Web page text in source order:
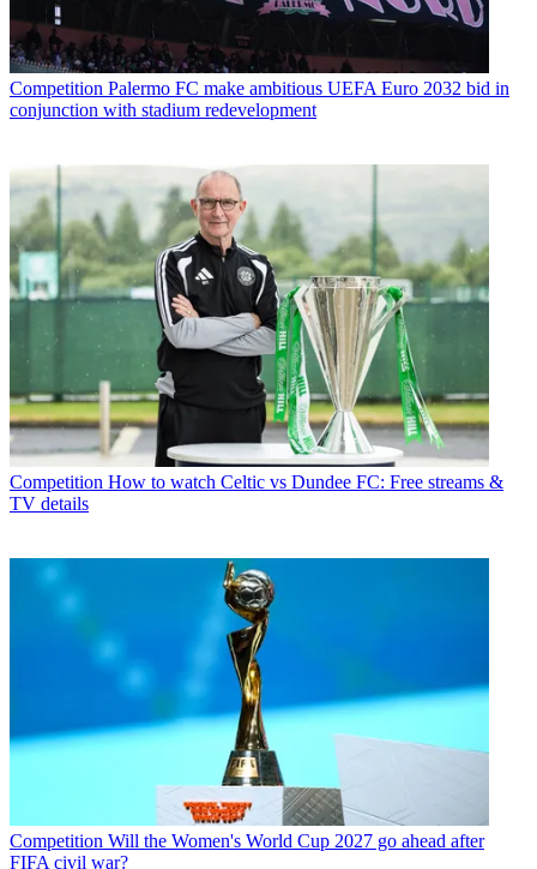
Competition Palermo FC make ambitious UEFA Euro 2032 bid in
conjunction with stadium redevelopment
Competition How to watch Celtic vs Dundee FC: Free streams &
TV details
Competition Will the Women's World Cup 2027 go ahead after
FIFA civil war?